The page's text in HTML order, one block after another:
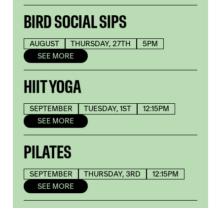
BIRD SOCIAL SIPS
AUGUST THURSDAY, 27TH
5PM
SEE MORE
HIIT YOGA
SEPTEMBER TUESDAY, 1ST
12:15PM
SEE MORE
PILATES
SEPTEMBER THURSDAY, 3RD
12:15PM
SEE MORE